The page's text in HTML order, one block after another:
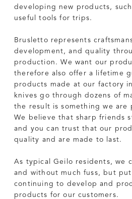
developing new products,
useful tools for trips.
Brusletto represents
development, and quality
production. We want our
therefore also offer a lifetime
products made at our factory
knives go through dozens of
the result is something we are
We believe that sharp friends
and you can trust that our
quality and are made to last.
As typical Geilo residents, we
and without much fuss, but
continuing to develop and
products for our customers.